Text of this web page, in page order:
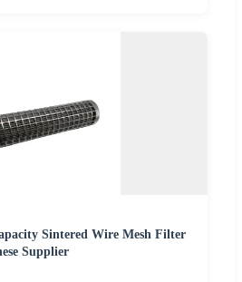
Sintered Wire Mesh Filter
Supplier